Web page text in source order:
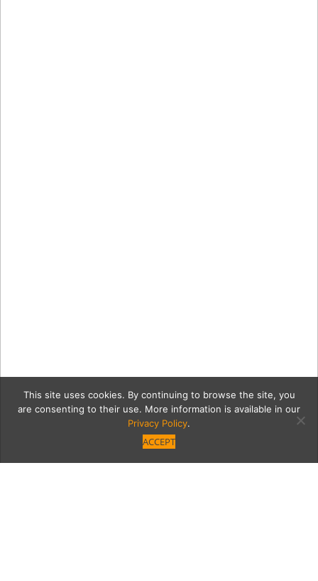
This site uses cookies. By continuing to browse the site, you
are consenting to their use. More information is available in our
Privacy Policy.
ACCEPT